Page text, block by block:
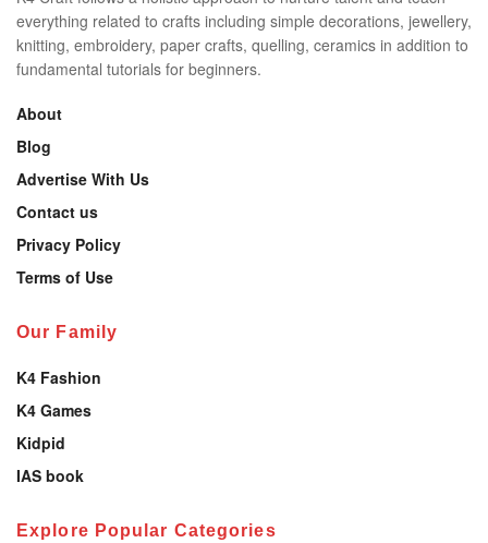
everything related to crafts including simple decorations, jewellery,
knitting, embroidery, paper crafts, quelling, ceramics in addition to
fundamental tutorials for beginners.
About
Blog
Advertise With Us
Contact us
Privacy Policy
Terms of Use
Our Family
K4 Fashion
K4 Games
Kidpid
IAS book
Explore Popular Categories